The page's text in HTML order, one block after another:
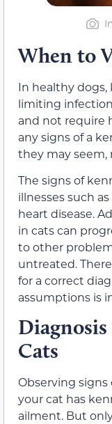
When to
In healthy dogs,
limiting
and not require
any signs of a
they may
The signs of
illnesses such
heart disease.
in cats can
to other
untreated.
for a correct
assumptions is
Cats
Observing
your cat has
ailment. But